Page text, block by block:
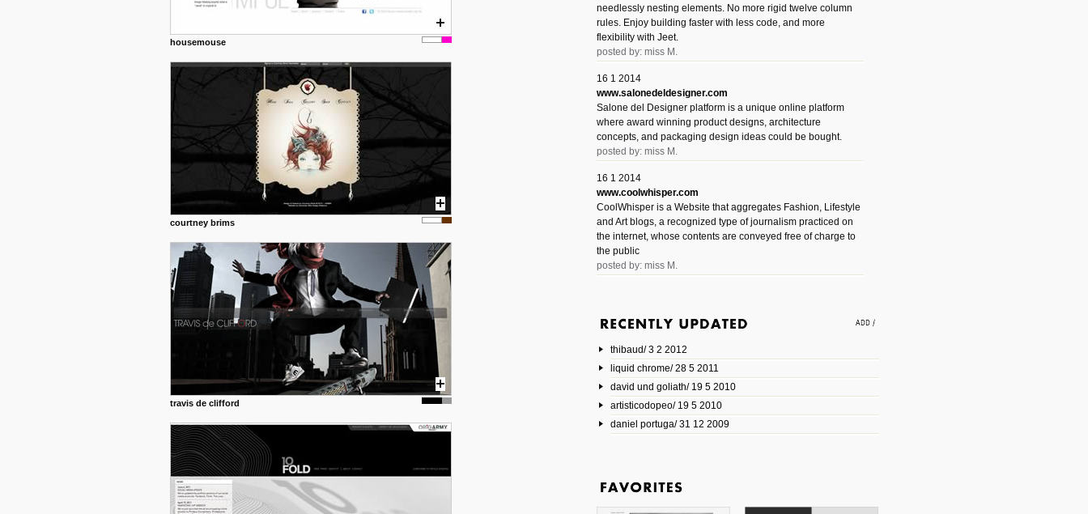
housemouse
courtney brims
travis de clifford
needlessly nesting elements. No more rigid twelve column
rules. Enjoy building faster with less code, and more
flexibility with Jeet.
posted by: miss M.
16 1 2014
www.salonedeldesigner.com
Salone del Designer platform is a unique online platform
where award winning product designs, architecture
concepts, and packaging design ideas could be bought.
posted by: miss M.
16 1 2014
www.coolwhisper.com
CoolWhisper is a Website that aggregates Fashion, Lifestyle
and Art blogs, a recognized type of journalism practiced on
the internet, whose contents are conveyed free of charge to
the public
posted by: miss M.
AnimatedVideos offers people an easy way to find amazing
them.
posted by: Miss M.
17 10 2013
www.mymodernmet.com/profiles/blogs/michael-paul-
smith-elgin-park
Model maker and photographer Michael Paul Smith has
on the road. The result is just amazing.
posted by: miss M.
thibaud/ 3 2 2012
liquid chrome/ 28 5 2011
david und goliath/ 19 5 2010
artisticodopeo/ 19 5 2010
daniel portuga/ 31 12 2009